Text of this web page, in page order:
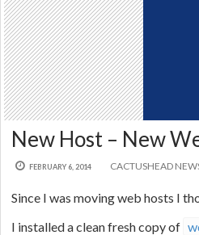
New Host – New
FEBRUARY 6, 2014 CACTUSHEAD
Since I was moving web hosts I
I installed a clean fresh copy of